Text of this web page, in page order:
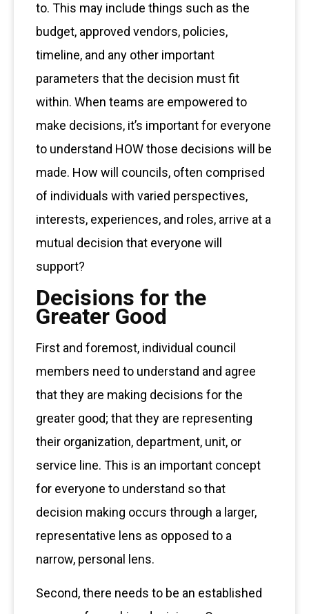
to. This may include things such as the
budget, approved vendors, policies,
timeline, and any other important
parameters that the decision must fit
within. When teams are empowered to
make decisions, it’s important for everyone
to understand HOW those decisions will be
made. How will councils, often comprised
of individuals with varied perspectives,
interests, experiences, and roles, arrive at a
mutual decision that everyone will
support?
Decisions for the
Greater Good
First and foremost, individual council
members need to understand and agree
that they are making decisions for the
greater good; that they are representing
their organization, department, unit, or
service line. This is an important concept
for everyone to understand so that
decision making occurs through a larger,
representative lens as opposed to a
narrow, personal lens.
Second, there needs to be an established